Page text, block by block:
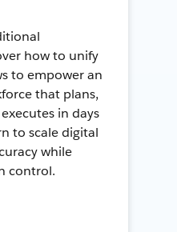
how to unify
to empower an
that plans,
in days
to scale digital
while
control.